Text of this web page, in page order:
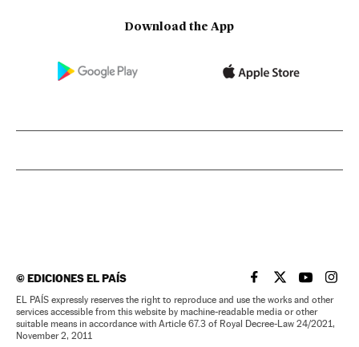
Download the App
©EDICIONES EL PAÍS EL PAÍS IN ENGLISH
EL PAÍS INEL PAÍS IN
EL
EL PAÍS expressly reserves the right to reproduce and use the works and other
services accessible from this website by machine-readable media or other
suitable means in accordance with Article 67.3 of Royal Decree-Law 24/2021,
November 2, 2011